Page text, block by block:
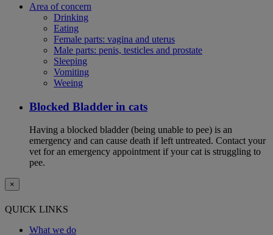
Area of concern
Drinking
Eating
Female parts: vagina and uterus
Male parts: penis, testicles and prostate
Sleeping
Vomiting
Weeing
Blocked Bladder in cats
Having a blocked bladder (being unable to pee) is an
emergency and can cause death if left untreated. Contact your
vet for an emergency appointment if your cat is struggling to
pee.
×
QUICK LINKS
What we do